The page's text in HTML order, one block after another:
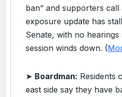
ban” and supporters call
exposure update has
Senate, with no
session winds down. (
➤ Boardman: Residents
east side say they have